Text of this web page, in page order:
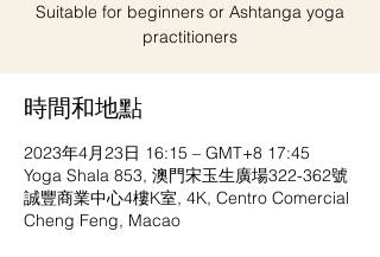
Suitable for beginners or Ashtanga yoga
practitioners
時間和地點
2023年4月23日 16:15 – GMT+8 17:45
Yoga Shala 853, 澳門宋玉生廣場322-362號
誠豐商業中心4樓K室, 4K, Centro Comercial
Cheng Feng, Macao